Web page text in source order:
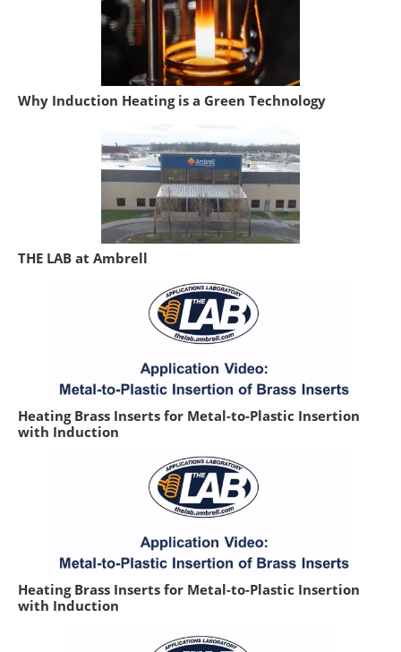
Why Induction Heating is a Green Technology
THE LAB at Ambrell
Heating Brass Inserts for Metal-to-Plastic Insertion
with Induction
Heating Brass Inserts for Metal-to-Plastic Insertion
with Induction